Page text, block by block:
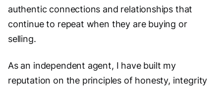
authentic connections and relationships that
continue to repeat when they are buying or
selling.
As an independent agent, I have built my
reputation on the principles of honesty, integrity